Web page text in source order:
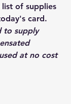
of supplies
card.
to supply
at no cost